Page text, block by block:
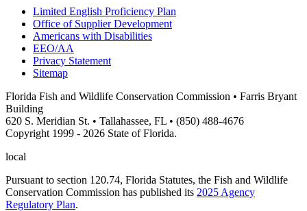
Limited English Proficiency Plan
Office of Supplier Development
Americans with Disabilities
EEO/AA
Privacy Statement
Sitemap
Florida Fish and Wildlife Conservation Commission • Farris Bryant
Building
620 S. Meridian St. • Tallahassee, FL • (850) 488-4676
Copyright 1999 - 2026 State of Florida.
local
Pursuant to section 120.74, Florida Statutes, the Fish and Wildlife
Conservation Commission has published its 2025 Agency
Regulatory Plan.